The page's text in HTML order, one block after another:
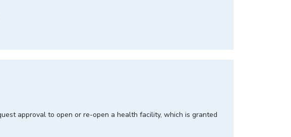
approval to open or re-open a health facility, which is granted